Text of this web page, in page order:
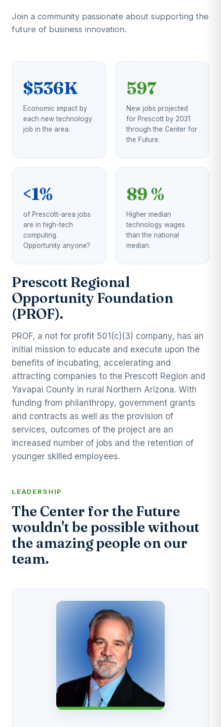
Join a community passionate about supporting the
future of business innovation.
$536K
Economic impact by
each new technology
job in the area.
597
New jobs projected
for Prescott by 2031
through the Center for
the Future.
<1%
of Prescott-area jobs
are in high-tech
computing.
Opportunity anyone?
89 %
Higher median
technology wages
than the national
median.
Prescott Regional
Opportunity Foundation
(PROF).
PROF, a not for profit 501(c)(3) company, has an
initial mission to educate and execute upon the
benefits of incubating, accelerating and
attracting companies to the Prescott Region and
Yavapai County in rural Northern Arizona. With
funding from philanthropy, government grants
and contracts as well as the provision of
services, outcomes of the project are an
increased number of jobs and the retention of
younger skilled employees.
LEADERSHIP
The Center for the Future
wouldn't be possible without
the amazing people on our
team.